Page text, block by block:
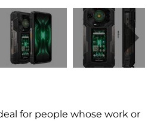
for people whose work or